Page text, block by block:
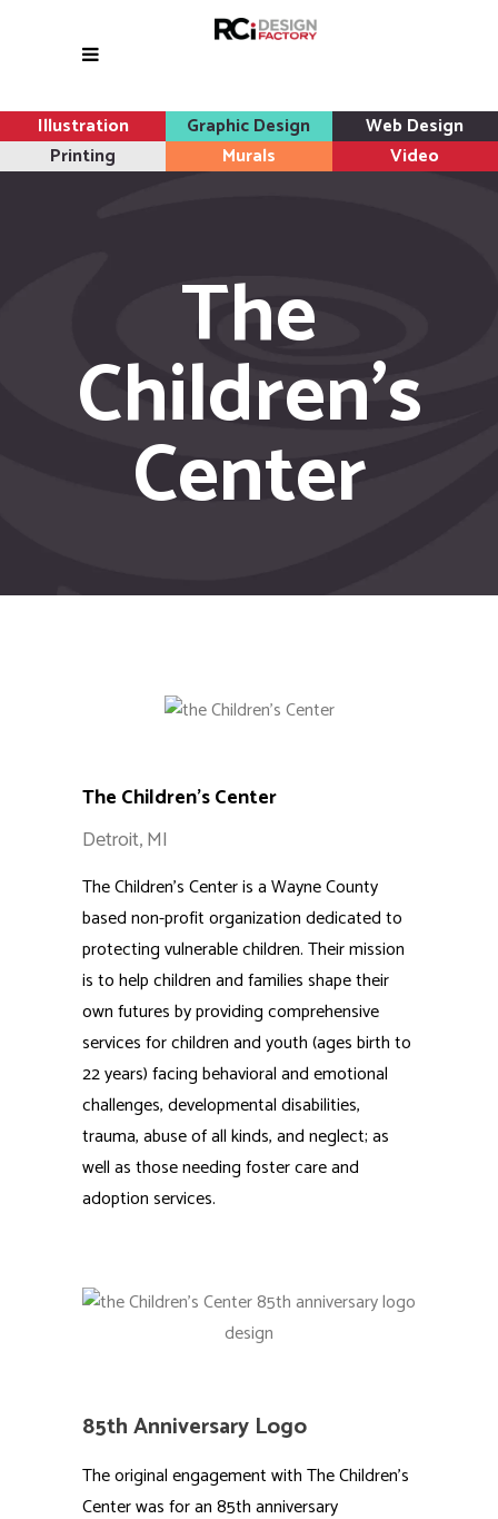
Illustration Graphic Design
Web Design
Printing
Murals Video
The
Children’s
Center
The Children’s Center
Detroit, MI
The Children’s Center is a Wayne County
based non-profit organization dedicated to
protecting vulnerable children. Their mission
is to help children and families shape their
own futures by providing comprehensive
services for children and youth (ages birth to
22 years) facing behavioral and emotional
challenges, developmental disabilities,
trauma, abuse of all kinds, and neglect; as
well as those needing foster care and
adoption services.
85th Anniversary Logo
The original engagement with The Children’s
Center was for an 85th anniversary